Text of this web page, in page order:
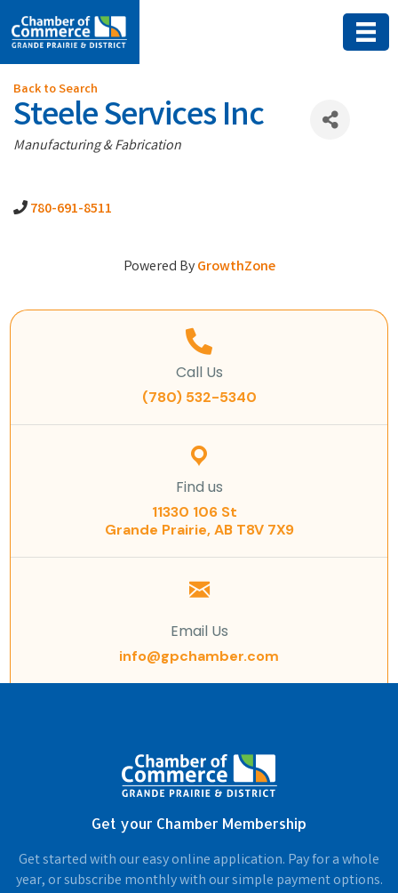
Back to Search
Steele Services Inc
Categories
Manufacturing & Fabrication
780-691-8511
Powered ByGrowthZone
Call Us
(780) 532-5340
Find us
11330 106 St
Grande Prairie, AB T8V 7X9
Email Us
info@gpchamber.com
Get your Chamber Membership
Get started with our easy online application. Pay for a whole
year, or subscribe monthly with our simple payment options.